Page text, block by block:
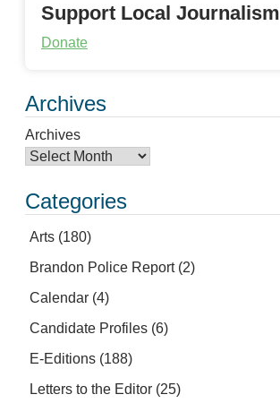
Support Local Journalism
Donate
Archives
Archives
Categories
Arts (180)
Brandon Police Report(2)
Calendar (4)
Candidate Profiles (6)
E-Editions (188)
Letters to the Editor (25)